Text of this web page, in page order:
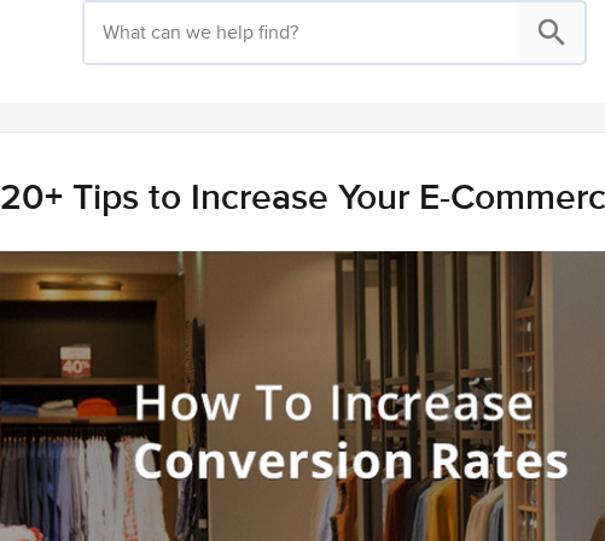
20+ Tips to Increase Your E-